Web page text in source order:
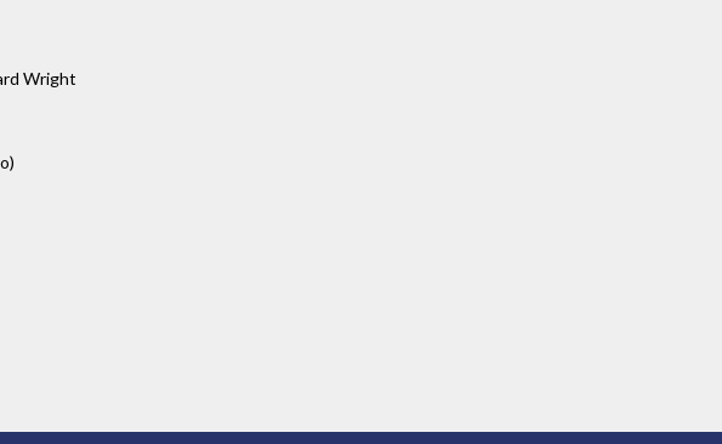
Wright